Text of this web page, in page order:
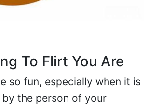
To Flirt You Are
so fun, especially when it is
the person of your